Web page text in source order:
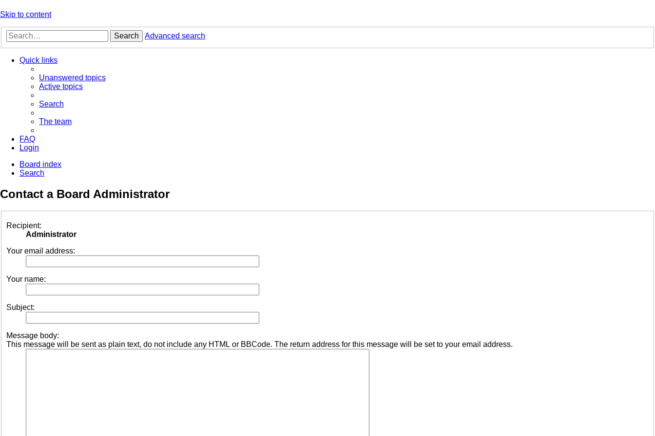
Skip to content
Search Advanced search
Quick links
Unanswered topics
Active topics
Search
The team
FAQ
Login
Board index
Search
Contact a Board Administrator
Recipient:
Administrator
Your email address:
Your name:
Subject:
Message body:
This message will be sent as plain text, do not include any HTML or BBCode. The return address for this message will be set to your email address.